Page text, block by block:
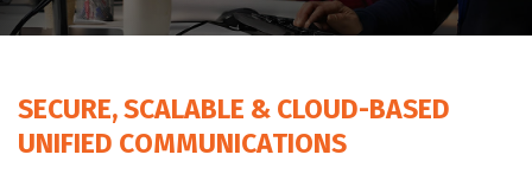
SECURE, SCALABLE & CLOUD-BASED
UNIFIED COMMUNICATIONS